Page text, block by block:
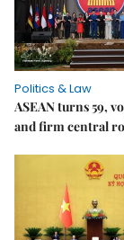
Politics & Law
ASEAN turns 59,
and firm central